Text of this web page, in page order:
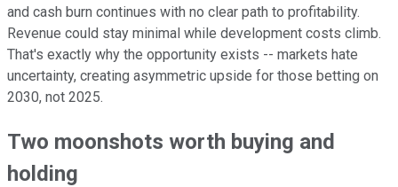
and cash burn continues with no clear path to profitability.
Revenue could stay minimal while development costs climb.
That's exactly why the opportunity exists -- markets hate
uncertainty, creating asymmetric upside for those betting on
2030, not 2025.
Two moonshots worth buying and
holding